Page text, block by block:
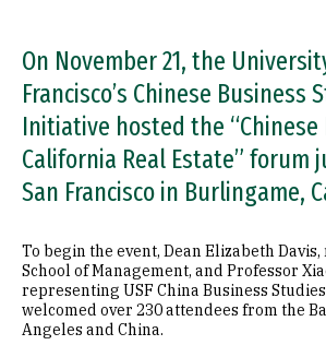
On November 21, the
Francisco’s Chinese Business
Initiative hosted the
California Real Estate” forum
San Francisco in Burlingame,
To begin the event, Dean Elizabeth
School of Management, and Professor
representing USF China Business
welcomed over 230 attendees from the
Angeles and China.